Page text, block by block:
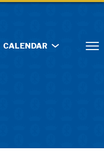
CALENDAR